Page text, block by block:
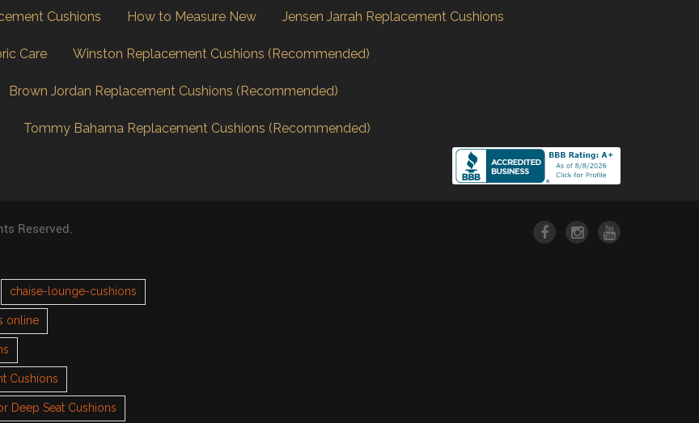
Cushions How to Measure New Jensen Jarrah Replacement Cushions
Care Winston Replacement Cushions (Recommended)
Brown Jordan Replacement Cushions (Recommended)
Tommy Bahama Replacement Cushions (Recommended)
Reserved.
chaise-lounge-cushions
online
Cushions
Deep Seat Cushions